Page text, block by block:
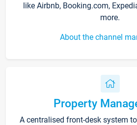
like Airbnb, Booking.com,
more.
About the channel
Property
A centralised front-desk system